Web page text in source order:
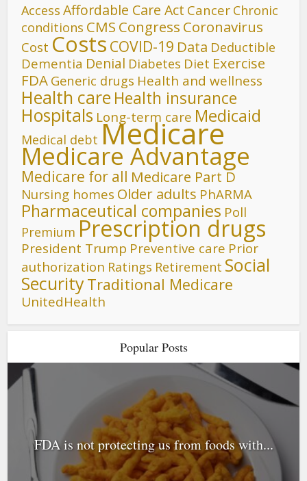
Access Affordable Care Act Cancer Chronic
conditions CMS Congress Coronavirus
Cost Costs COVID-19 Data Deductible
Dementia Denial Diabetes Diet Exercise
FDA Generic drugs Health and wellness
Health care Health insurance
Hospitals Long-term care Medicaid
Medical debt Medicare
Medicare Advantage
Medicare for all Medicare Part D
Nursing homes Older adults PhARMA
Pharmaceutical companies Poll
Premium Prescription drugs
President Trump Preventive care Prior
authorization Ratings Retirement Social
SecurityTraditional Medicare
UnitedHealth
Popular Posts
FDA is not protecting us from foods with...